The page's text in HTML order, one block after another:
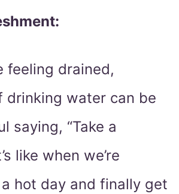
feeling drained,
drinking water can be
saying, “Take a
like when we’re
hot day and finally get